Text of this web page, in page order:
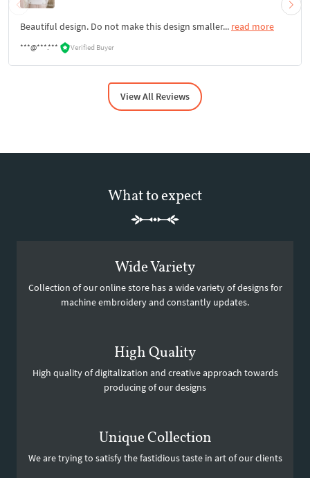
Beautiful design. Do not make this design smaller... read more
***@***.*** Verified Buyer
View All Reviews
What to expect
Wide Variety
Collection of our online store has a wide variety of designs for
machine embroidery and constantly updates.
High Quality
High quality of digitalization and creative approach towards
producing of our designs
Unique Collection
We are trying to satisfy the fastidious taste in art of our clients